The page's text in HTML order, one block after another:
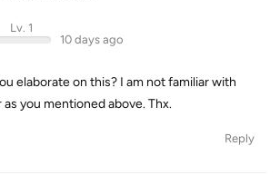
Lv. 1
10 days ago
elaborate on this? I am not familiar with
you mentioned above. Thx.
Reply